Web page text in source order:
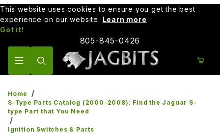
This website uses cookies to ensure you get the best
experience on our website. Learn more
Got it!
805-845-0426
Home
S-Type Parts Catalog (2000-2008): Find the Jaguar S-
type Part that You Need
Ignition Switches & Parts